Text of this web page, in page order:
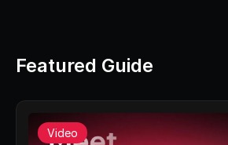
Featured Guide
Video